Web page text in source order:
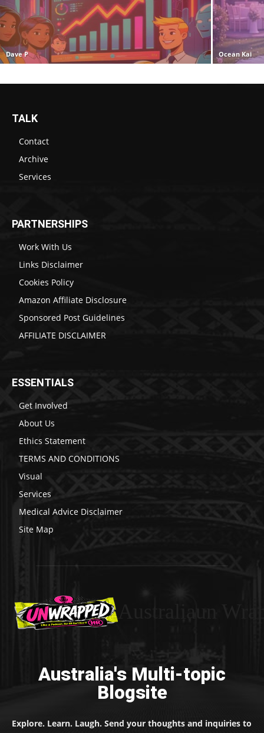
Dave P Ocean Kai
TALK
Contact
Archive
Services
PARTNERSHIPS
Work With Us
Links Disclaimer
Cookies Policy
Amazon Affiliate Disclosure
Sponsored Post Guidelines
AFFILIATE DISCLAIMER
ESSENTIALS
Get Involved
About Us
Ethics Statement
TERMS AND CONDITIONS
Visual
Services
Medical Advice Disclaimer
Site Map
Australia's Multi-topic
Blogsite
Explore. Learn. Laugh. Send your thoughts and inquiries to